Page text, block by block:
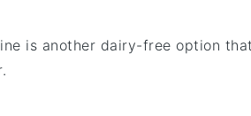
is another dairy-free option